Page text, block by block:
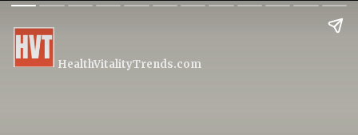
HealthVitalityTrends.com